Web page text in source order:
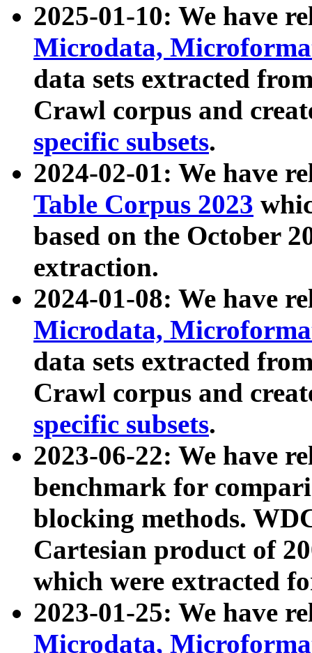
2025-01-10: We have
Microdata,
data sets extracted
Crawl corpus and
specific subsets.
2024-02-01: We have
Table Corpus 2023
based on the October
extraction.
2024-01-08: We have
Microdata,
data sets extracted
Crawl corpus and
specific subsets.
2023-06-22: We have
benchmark for
blocking methods.
Cartesian product of
which were extracted
2023-01-25: We have
Microdata,